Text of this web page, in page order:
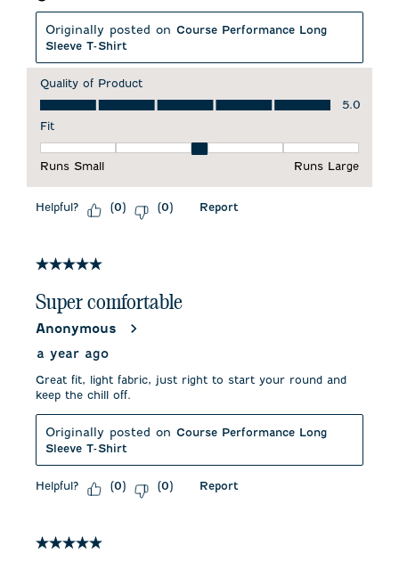
Originally posted on Course Performance Long
Sleeve T-Shirt
Quality of Product
Quality of Product, 5.0 out of 5
5.0
Fit
Runs Small
Runs Large
Helpful? (0) (0) Report
5 out of 5 stars.
Super comfortable
Anonymous
a year ago
Great fit, light fabric, just right to start your round and
keep the chill off.
Originally posted on Course Performance Long
Sleeve T-Shirt
Helpful? (0) (0) Report
5 out of 5 stars.